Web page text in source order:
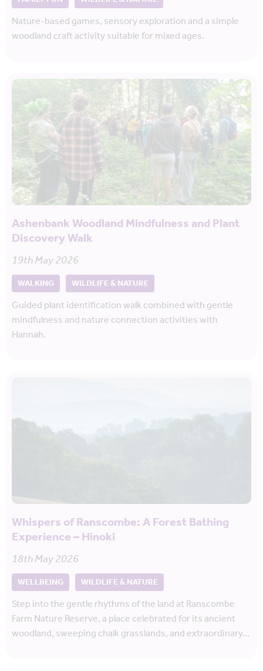
Nature-based games, sensory exploration and a simple
woodland craft activity suitable for mixed ages.
Ashenbank Woodland Mindfulness and Plant
Discovery Walk
19th May 2026
WALKING WILDLIFE & NATURE
Guided plant identification walk combined with gentle
mindfulness and nature connection activities with
Hannah.
Whispers of Ranscombe: A Forest Bathing
Experience – Hinoki
18th May 2026
WELLBEING WILDLIFE & NATURE
Step into the gentle rhythms of the land at Ranscombe
Farm Nature Reserve, a place celebrated for its ancient
woodland, sweeping chalk grasslands, and extraordinary…